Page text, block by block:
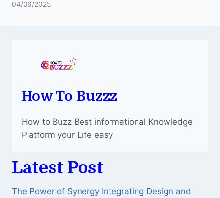
04/06/2025
How To Buzzz
How to Buzz Best informational Knowledge
Platform your Life easy
Latest Post
The Power of Synergy Integrating Design and